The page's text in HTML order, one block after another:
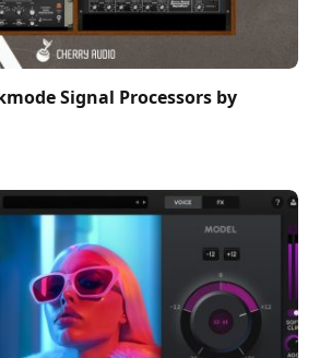
Signal Processors by